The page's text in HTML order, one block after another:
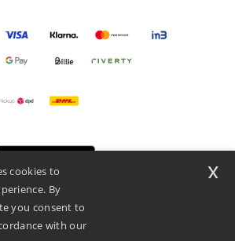
cookies to
By
you consent to
with our
x